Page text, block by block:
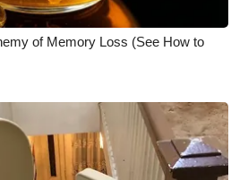
of Memory Loss (See How to